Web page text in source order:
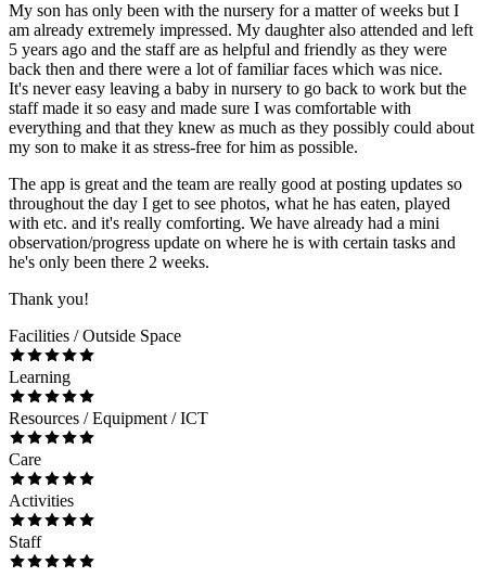
My son has only been with the nursery for a matter of weeks but I
am already extremely impressed. My daughter also attended and left
5 years ago and the staff are as helpful and friendly as they were
back then and there were a lot of familiar faces which was nice.
It's never easy leaving a baby in nursery to go back to work but the
staff made it so easy and made sure I was comfortable with
everything and that they knew as much as they possibly could about
my son to make it as stress-free for him as possible.
The app is great and the team are really good at posting updates so
throughout the day I get to see photos, what he has eaten, played
with etc. and it's really comforting. We have already had a mini
observation/progress update on where he is with certain tasks and
he's only been there 2 weeks.
Thank you!
Facilities / Outside Space
Learning
Resources / Equipment / ICT
Care
Activities
Staff